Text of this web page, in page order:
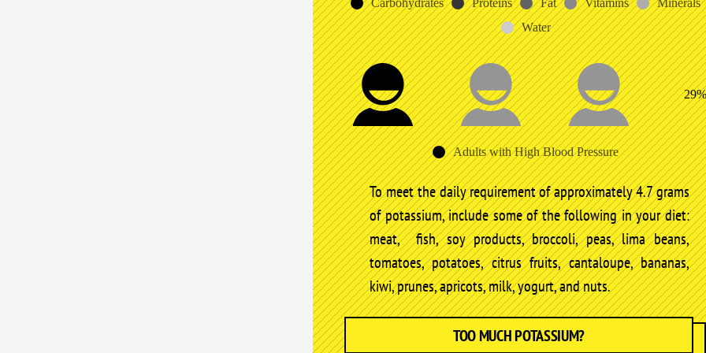
Carbohydrates Proteins Fat Vitamins
Minerals
Water
29%
Adults with High Blood Pressure
To meet the daily requirement of approximately 4.7 grams
of potassium, include some of the following in your diet:
meat, fish, soy products, broccoli, peas, lima beans,
tomatoes, potatoes, citrus fruits, cantaloupe, bananas,
kiwi, prunes, apricots, milk, yogurt, and nuts.
TOO MUCH POTASSIUM?